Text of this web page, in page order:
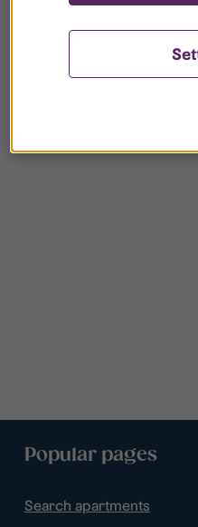
Popular pages
Search apartments